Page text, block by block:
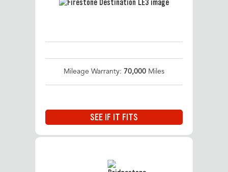
Mileage Warranty: 70,000 Miles
SEE IF IT FITS